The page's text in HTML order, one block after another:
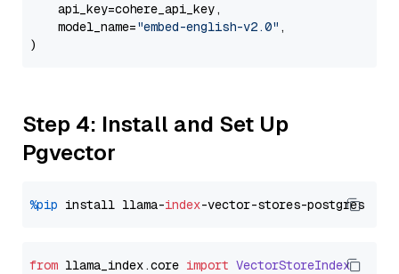
    api_key=cohere_api_key,
    model_name=
"embed-english-v2.0" ,
Step 4: Install and Set Up
Pgvector
%pip install llama-index
from llama_index.core import VectorStoreIndex